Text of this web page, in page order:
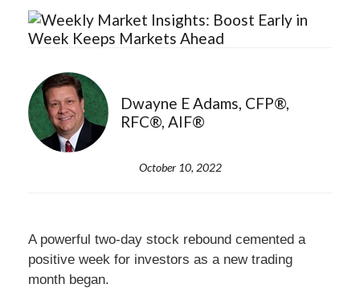
Dwayne E Adams, CFP®,
RFC®, AIF®
October 10, 2022
A powerful two-day stock rebound cemented a
positive week for investors as a new trading
month began.